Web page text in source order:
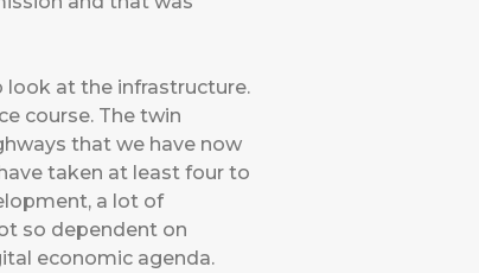
look at the infrastructure.
course. The twin
that we have now
taken at least four to
a lot of
so dependent on
economic agenda.